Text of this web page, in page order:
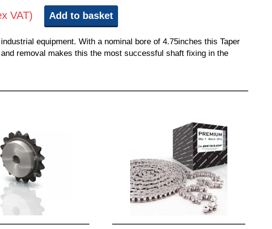
VAT) Add to basket
equipment. With a nominal bore of 4.75inches this Taper
removal makes this the most successful shaft fixing in the